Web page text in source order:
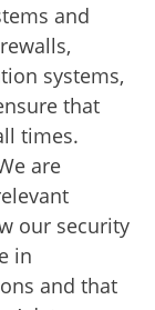
and
systems,
that
times.
are
our security
in
and that